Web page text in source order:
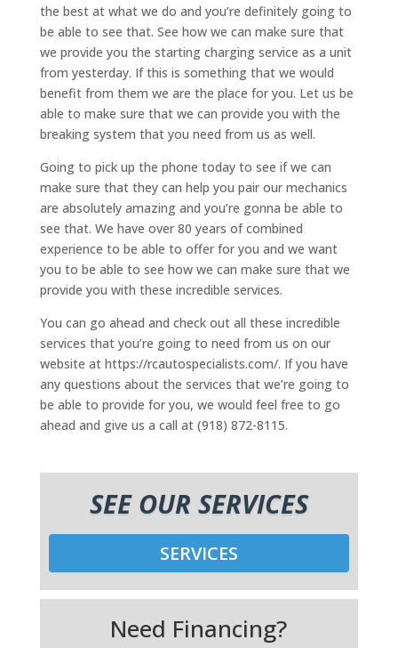
the best at what we do and you’re definitely going to
be able to see that. See how we can make sure that
we provide you the starting charging service as a unit
from yesterday. If this is something that we would
benefit from them we are the place for you. Let us be
able to make sure that we can provide you with the
breaking system that you need from us as well.
Going to pick up the phone today to see if we can
make sure that they can help you pair our mechanics
are absolutely amazing and you’re gonna be able to
see that. We have over 80 years of combined
experience to be able to offer for you and we want
you to be able to see how we can make sure that we
provide you with these incredible services.
You can go ahead and check out all these incredible
services that you’re going to need from us on our
website at https://rcautospecialists.com/. If you have
any questions about the services that we’re going to
be able to provide for you, we would feel free to go
ahead and give us a call at (918) 872-8115.
SEE OUR SERVICES
SERVICES
Need Financing?